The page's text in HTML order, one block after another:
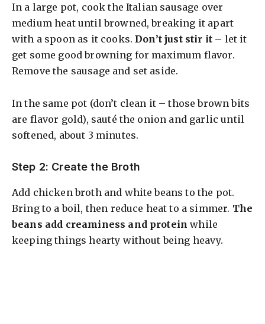
In a large pot, cook the Italian sausage over
medium heat until browned, breaking it apart
with a spoon as it cooks.Don’t just stir it – let it
get some good browning for maximum flavor.
Remove the sausage and set aside.
In the same pot (don’t clean it – those brown bits
are flavor gold), sauté the onion and garlic until
softened, about 3 minutes.
Step 2: Create the Broth
Add chicken broth and white beans to the pot.
Bring to a boil, then reduce heat to a simmer. The
beans add creaminess and protein while
keeping things hearty without being heavy.